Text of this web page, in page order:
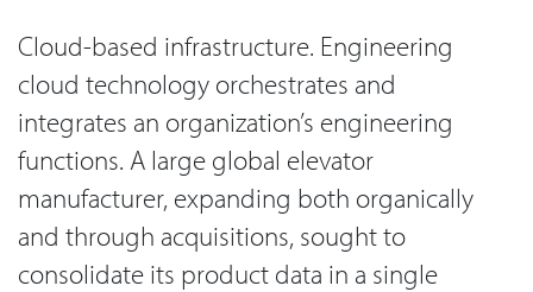
Cloud-based infrastructure. Engineering
cloud technology orchestrates and
integrates an organization’s engineering
functions. A large global elevator
manufacturer, expanding both organically
and through acquisitions, sought to
consolidate its product data in a single